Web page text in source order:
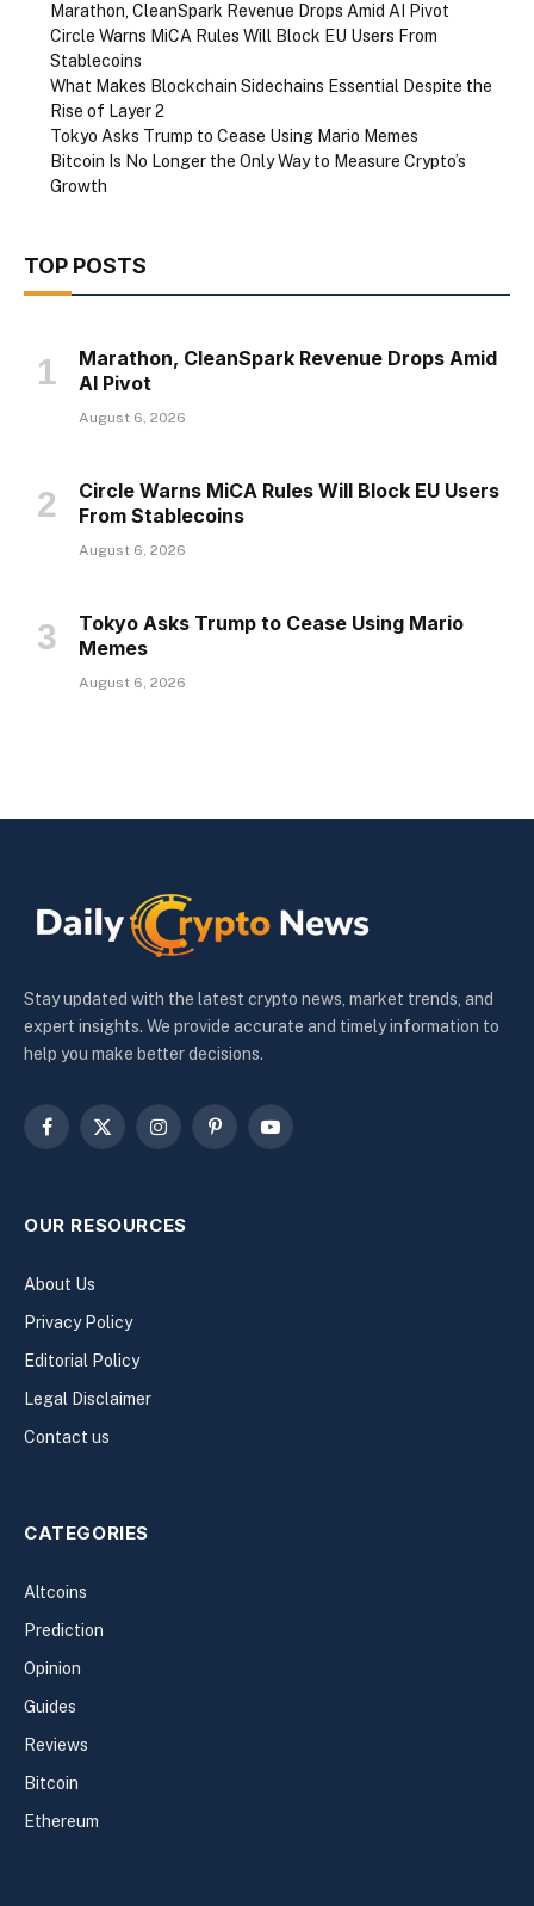
Marathon, CleanSpark Revenue Drops Amid AI Pivot
Circle Warns MiCA Rules Will Block EU Users From
Stablecoins
What Makes Blockchain Sidechains Essential Despite the
Rise of Layer 2
Tokyo Asks Trump to Cease Using Mario Memes
Bitcoin Is No Longer the Only Way to Measure Crypto’s
Growth
TOP POSTS
Marathon, CleanSpark Revenue Drops Amid
AI Pivot
August 6, 2026
Circle Warns MiCA Rules Will Block EU Users
From Stablecoins
August 6, 2026
Tokyo Asks Trump to Cease Using Mario
Memes
August 6, 2026
Stay updated with the latest crypto news, market trends, and
expert insights. We provide accurate and timely information to
help you make better decisions.
Facebook
X
InstagramPinterestYouTube
OUR RESOURCES
About Us
Privacy Policy
Editorial Policy
Legal Disclaimer
Contact us
CATEGORIES
Altcoins
Prediction
Opinion
Guides
Reviews
Bitcoin
Ethereum